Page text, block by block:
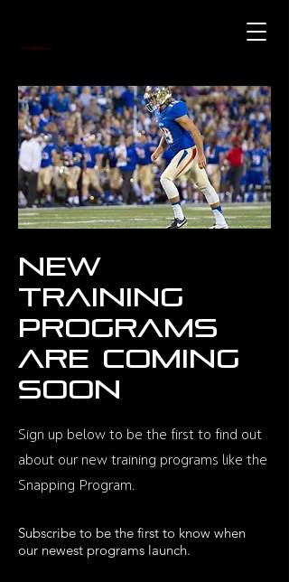
New
Training
Programs
are coming
soon
Sign up below to be the first to find out
about our new training programs like the
Snapping Program.
Subscribe to be the first to know when
our newest programs launch.